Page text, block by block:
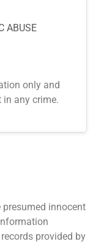
ABUSE
only and
any crime.
innocent
provided by